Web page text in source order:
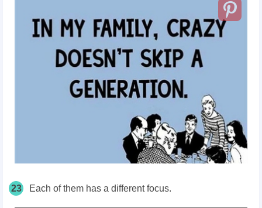
23 Each of them has a different focus.